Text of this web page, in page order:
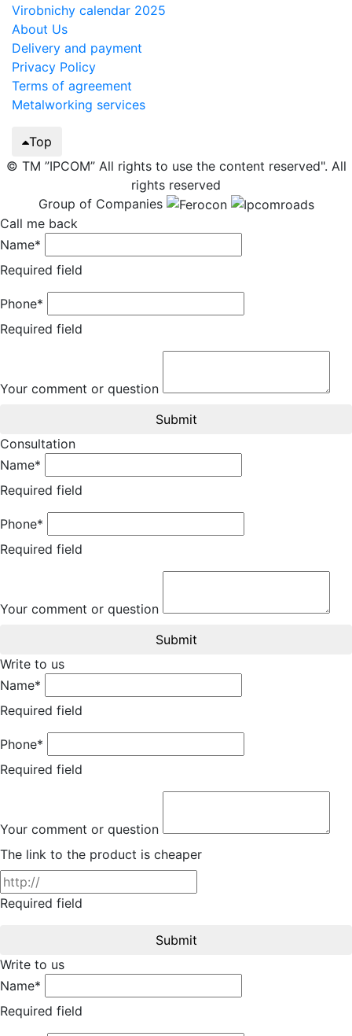
Virobnichy calendar 2025
About Us
Delivery and payment
Privacy Policy
Terms of agreement
Metalworking services
Top
© TM ”IPCOM” All rights to use the content reserved". All
rights reserved
Group of Companies
Call me back
Name*
Required field
Phone*
Required field
Your comment or question
Submit
Consultation
Name*
Required field
Phone*
Required field
Your comment or question
Submit
Write to us
Name*
Required field
Phone*
Required field
Your comment or question
The link to the product is cheaper
Required field
Submit
Write to us
Name*
Required field